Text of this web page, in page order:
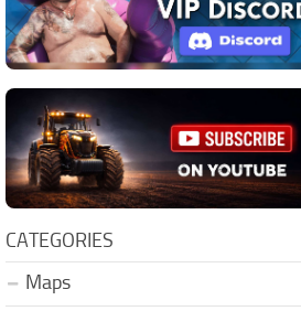
CATEGORIES
Maps